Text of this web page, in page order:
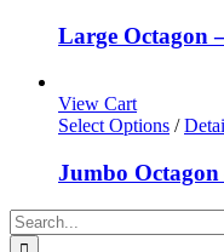
Large Octagon
View Cart
Select Options /
Jumbo
Search
for: